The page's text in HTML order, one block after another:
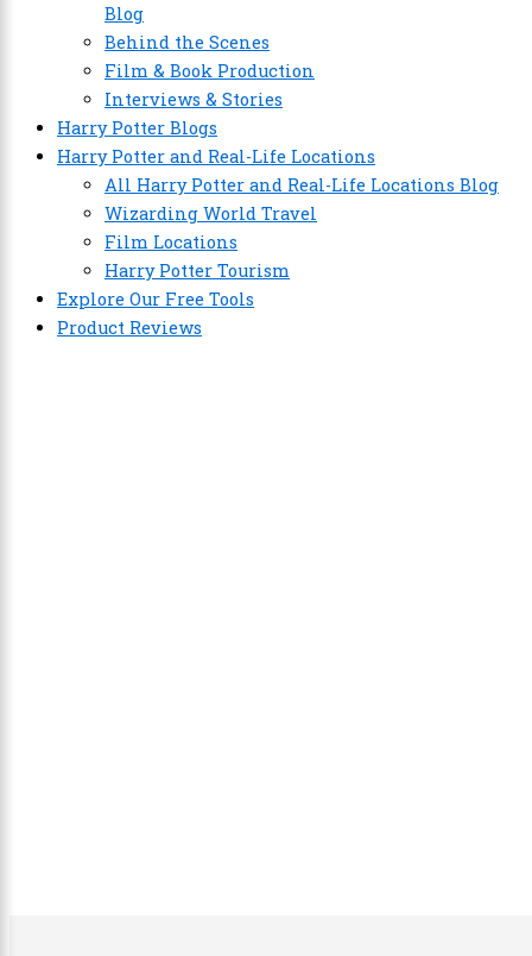
Blog
Behind the Scenes
Film & Book Production
Interviews & Stories
Harry Potter Blogs
Harry Potter and Real-Life Locations
All Harry Potter and Real-Life Locations Blog
Wizarding World Travel
Film Locations
Harry Potter Tourism
Explore Our Free Tools
Product Reviews